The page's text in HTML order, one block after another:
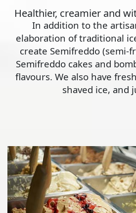
Healthier, creamier and
In addition to the
elaboration of traditional
create Semifreddo (semi-
Semifreddo cakes and
flavours. We also have
shaved ice, and